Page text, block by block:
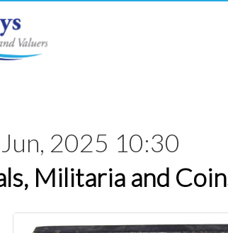
2025 10:30
Militaria and